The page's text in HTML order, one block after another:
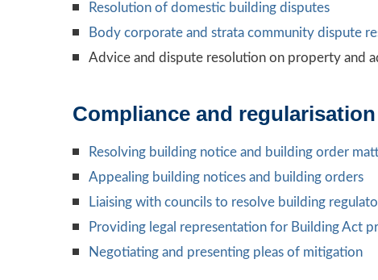
Resolution of domestic building disputes
Body corporate and strata community dispute
Advice and dispute resolution on property and
Compliance and
Resolving building notice and building order
Appealing building notices and building orders
Liaising with councils to resolve building
Providing legal representation for Building Act
Negotiating and presenting pleas of mitigation